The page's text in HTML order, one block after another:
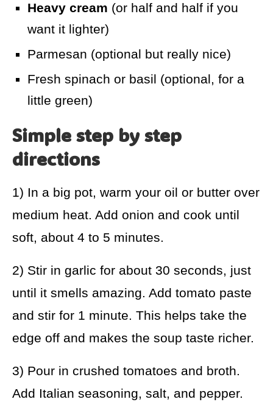
Heavy cream (or half and half if you
want it lighter)
Parmesan (optional but really nice)
Fresh spinach or basil (optional, for a
little green)
Simple step by step
directions
1) In a big pot, warm your oil or butter over
medium heat. Add onion and cook until
soft, about 4 to 5 minutes.
2) Stir in garlic for about 30 seconds, just
until it smells amazing. Add tomato paste
and stir for 1 minute. This helps take the
edge off and makes the soup taste richer.
3) Pour in crushed tomatoes and broth.
Add Italian seasoning, salt, and pepper.